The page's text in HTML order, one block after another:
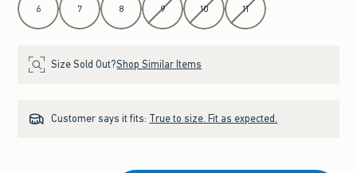
6 7 8 9 10 11
Size Sold Out?Shop Similar Items
Customer says it fits: True to size. Fit as expected.